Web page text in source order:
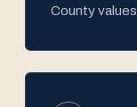
County values.